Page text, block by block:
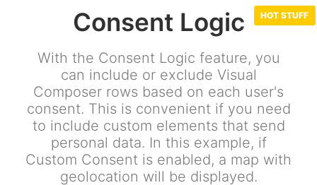
Consent Logic
With the Consent Logic feature, you
can include or exclude Visual
Composer rows based on each user's
consent. This is convenient if you need
to include custom elements that send
personal data. In this example, if
Custom Consent is enabled, a map with
geolocation will be displayed.